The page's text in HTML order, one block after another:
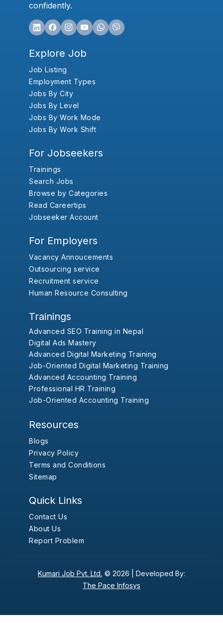
confidently.
Explore Job
Job Listing
Employment Types
Jobs By City
Jobs By Level
Jobs By Work Mode
Jobs By Work Shift
For Jobseekers
Trainings
Search Jobs
Browse by Categories
Read Careertips
Jobseeker Account
For Employers
Vacancy Annoucements
Outsourcing service
Recruitment service
Human Resource Consulting
Trainings
Advanced SEO Training in Nepal
Digital Ads Mastery
Advanced Digital Marketing Training
Job-Oriented Digital Marketing Training
Advanced Accounting Training
Professional HR Training
Job-Oriented Accounting Training
Resources
Blogs
Privacy Policy
Terms and Conditions
Sitemap
Quick Links
Contact Us
About Us
Report Problem
Kumari Job Pvt. Ltd. © 2026 | Developed By:
The Pace Infosys